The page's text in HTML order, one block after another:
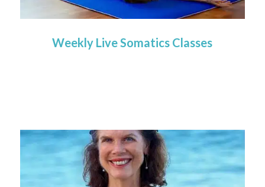
Weekly Live Somatics Classes